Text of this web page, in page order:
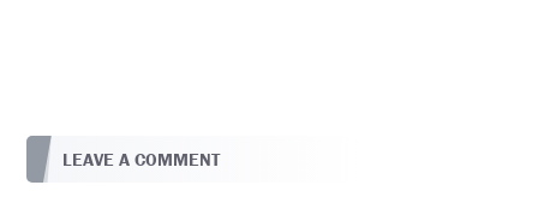
LEAVE A COMMENT